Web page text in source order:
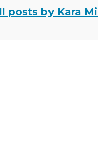
posts by Kara